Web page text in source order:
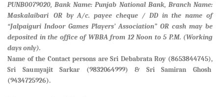
PUNB0079020, Bank Name: Punjab National Bank, Branch Name:
Maskalaibari OR by A/c. payee cheque / DD in the name of
“Jalpaiguri Indoor Games Players’ Association” OR cash may be
deposited in the office of WBBA from 12 Noon to 5 P.M. (Working
days only).
Name of the Contact persons areSri Debabrata Roy (8653844745),
Sri Saumyajit Sarkar (9832064999) & Sri Samiran Ghosh
(9434725926).